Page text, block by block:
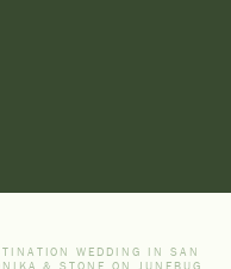
WEDDING IN SAN